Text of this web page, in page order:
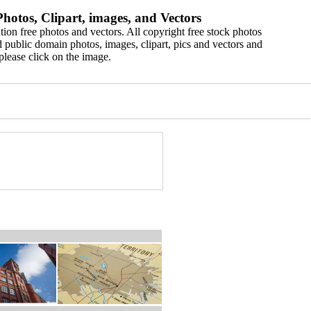
Clipart, images, and Vectors
free photos and vectors. All copyright free stock photos
domain photos, images, clipart, pics and vectors and
click on the image.